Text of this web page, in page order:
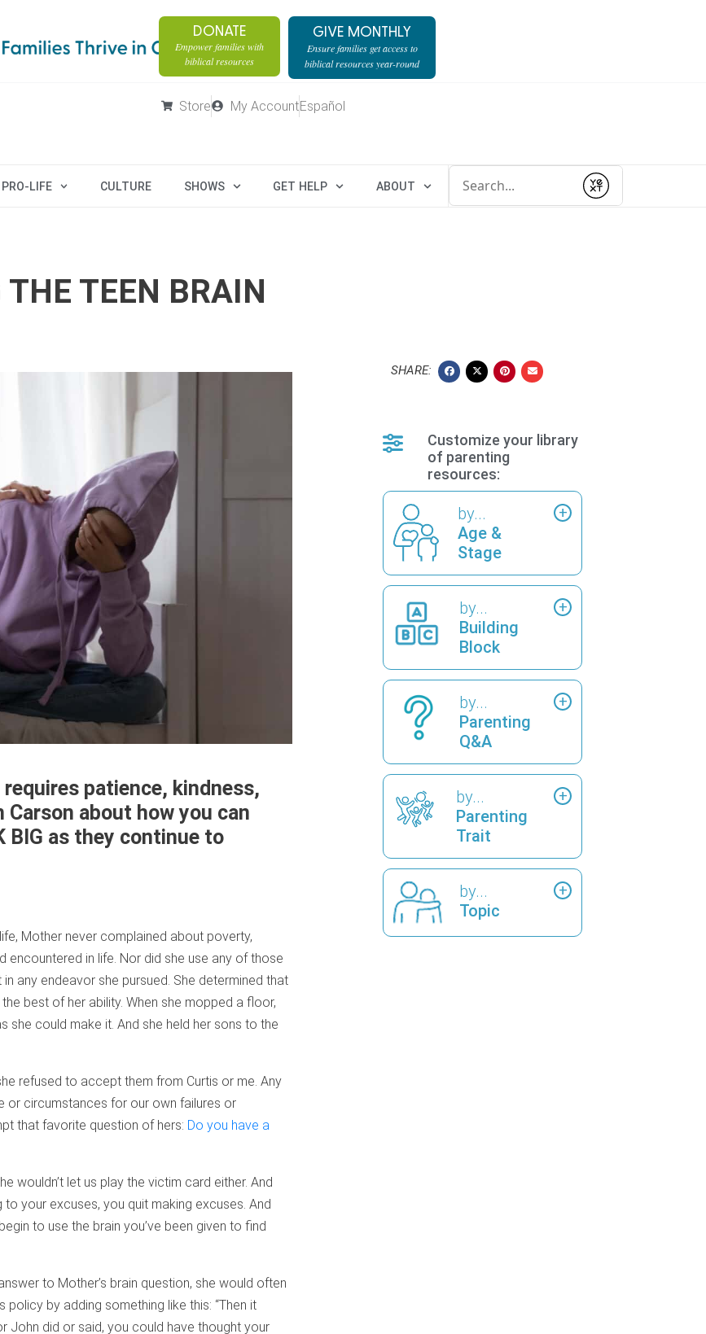
DONATE
Empower families with
biblical resources
GIVE MONTHLY
Ensure families get access to
biblical resources year-round
Store My AccountEspañol
PRO-LIFE CULTURE SHOWS GET HELP ABOUT
Submit
TEEN BRAIN
patience, kindness,
Carson about how you can
BIG as they continue to
Mother never complained about poverty,
encountered in life. Nor did she use any of those
any endeavor she pursued. She determined that
best of her ability. When she mopped a floor,
she could make it. And she held her sons to the
refused to accept them from Curtis or me. Any
or circumstances for our own failures or
that favorite question of hers: Do you have a
wouldn’t let us play the victim card either. And
your excuses, you quit making excuses. And
to use the brain you’ve been given to find
to Mother’s brain question, she would often
by adding something like this: “Then it
John did or said, you could have thought your
SHARE:
Customize your library
of parenting
resources:
by...
Age &
Stage
by...
Building
Block
by...
Parenting
Q&A
by...
Parenting
Trait
by...
Topic